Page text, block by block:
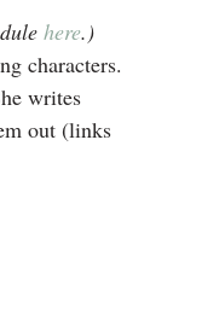
here.)
characters.
writes
out (links